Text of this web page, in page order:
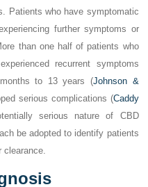
Patients who have symptomatic
further symptoms or
than one half of patients who
recurrent symptoms
to 13 years (Johnson &
serious complications (Caddy
serious nature of CBD
be adopted to identify patients
clearance.